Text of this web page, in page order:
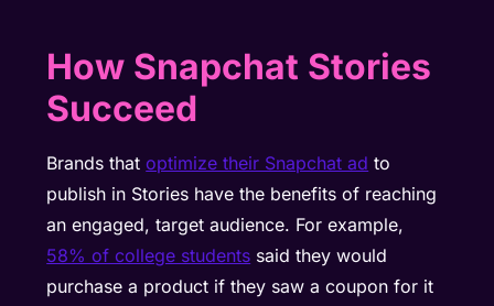
How Snapchat Stories
Succeed
Brands thatoptimize their Snapchat ad to
publish in Stories have the benefits of reaching
an engaged, target audience. For example,
58% of college students said they would
purchase a product if they saw a coupon for it